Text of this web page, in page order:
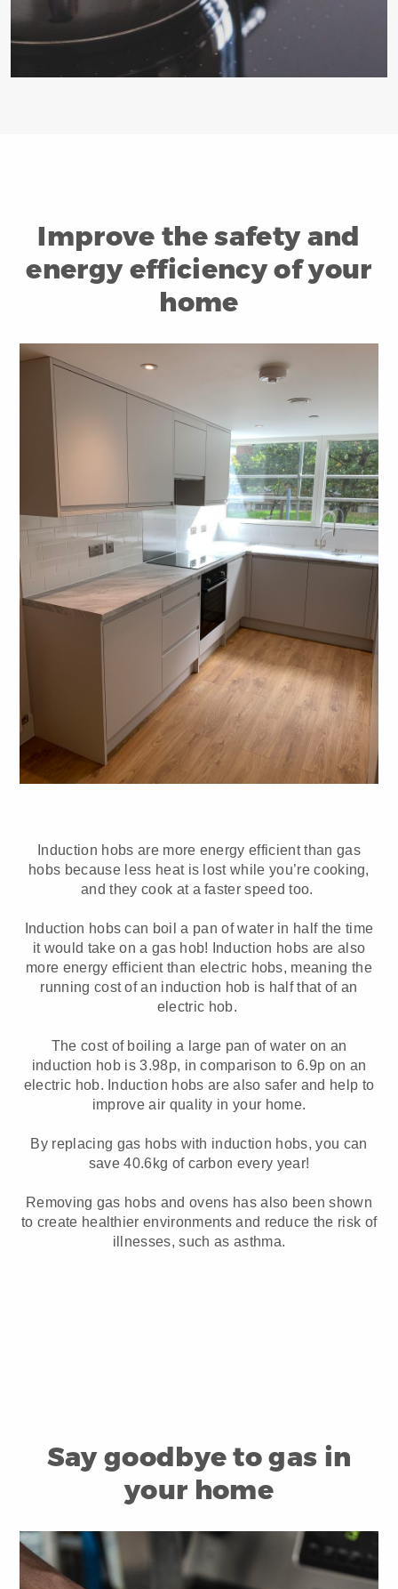
Improve the safety and
energy efficiency of your
home
Induction hobs are more energy efficient than gas
hobs because less heat is lost while you’re cooking,
and they cook at a faster speed too.
Induction hobs can boil a pan of water in half the time
it would take on a gas hob! Induction hobs are also
more energy efficient than electric hobs, meaning the
running cost of an induction hob is half that of an
electric hob.
The cost of boiling a large pan of water on an
induction hob is 3.98p, in comparison to 6.9p on an
electric hob. Induction hobs are also safer and help to
improve air quality in your home.
By replacing gas hobs with induction hobs, you can
save 40.6kg of carbon every year!
Removing gas hobs and ovens has also been shown
to create healthier environments and reduce the risk of
illnesses, such as asthma.
Say goodbye to gas in
your home